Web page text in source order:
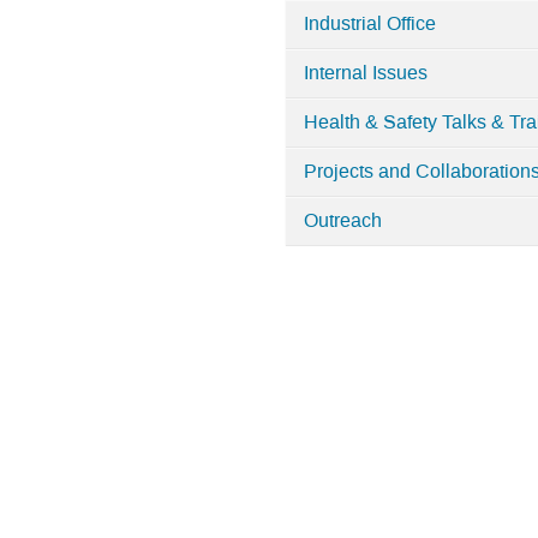
Industrial Office
Internal Issues
Health & Safety Talks &
Projects and
Outreach